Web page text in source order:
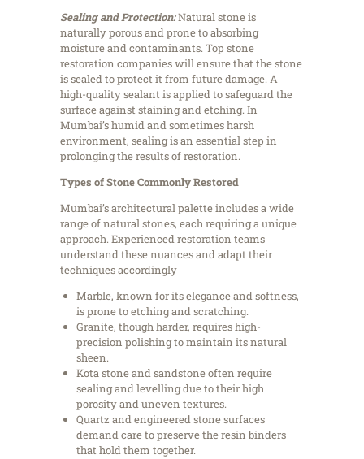
Sealing and Protection:Natural stone is
naturally porous and prone to absorbing
moisture and contaminants. Top stone
restoration companies will ensure that the stone
is sealed to protect it from future damage. A
high-quality sealant is applied to safeguard the
surface against staining and etching. In
Mumbai’s humid and sometimes harsh
environment, sealing is an essential step in
prolonging the results of restoration.
Types of Stone Commonly Restored
Mumbai’s architectural palette includes a wide
range of natural stones, each requiring a unique
approach. Experienced restoration teams
understand these nuances and adapt their
techniques accordingly
Marble, known for its elegance and softness,
is prone to etching and scratching.
Granite, though harder, requires high-
precision polishing to maintain its natural
sheen.
Kota stone and sandstone often require
sealing and levelling due to their high
porosity and uneven textures.
Quartz and engineered stone surfaces
demand care to preserve the resin binders
that hold them together.